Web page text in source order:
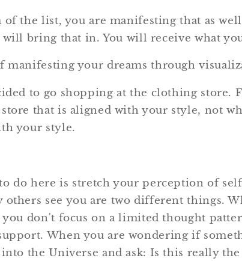
the list, you are manifesting that as
bring that in. You will receive what
manifesting your dreams through
to go shopping at the clothing store.
that is aligned with your style, not
your style.
do here is stretch your perception of
others see you are two different things.
don't focus on a limited thought
When you are wondering if
the Universe and ask: Is this really